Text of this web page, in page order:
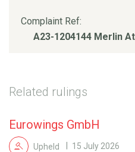
Complaint Ref:
A23-1204144 Merlin
Related rulings
Eurowings GmbH
Upheld 15 July 2026